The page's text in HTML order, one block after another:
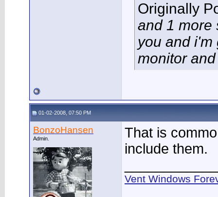
Originally
and 1 more
you and i'm
monitor
01-02-2008, 07:50 PM
BonzoHansen
Admin.
That is
include them.
Vent Windows